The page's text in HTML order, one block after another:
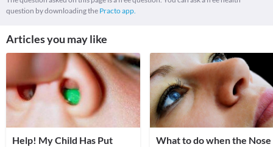
question by downloading the Practo app.
Articles you may like
Help! My Child Has Put
What to do when the Nose